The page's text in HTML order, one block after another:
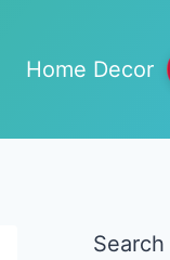
Home Decor
Search